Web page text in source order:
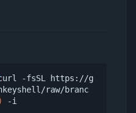
-fsSL https://g
raw/branc